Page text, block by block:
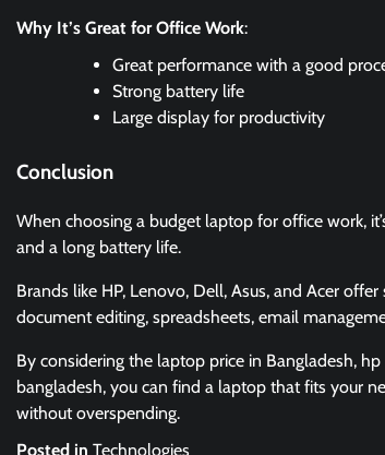
Why It’s Great for Office Work:
Great performance with a good
Strong battery life
Large display for productivity
Conclusion
When choosing a budget laptop for office work,
and a long battery life.
Brands like HP, Lenovo, Dell, Asus, and Acer
document editing, spreadsheets, email
By considering the laptop price in Bangladesh,
bangladesh, you can find a laptop that fits your
without overspending.
Posted in Technologies